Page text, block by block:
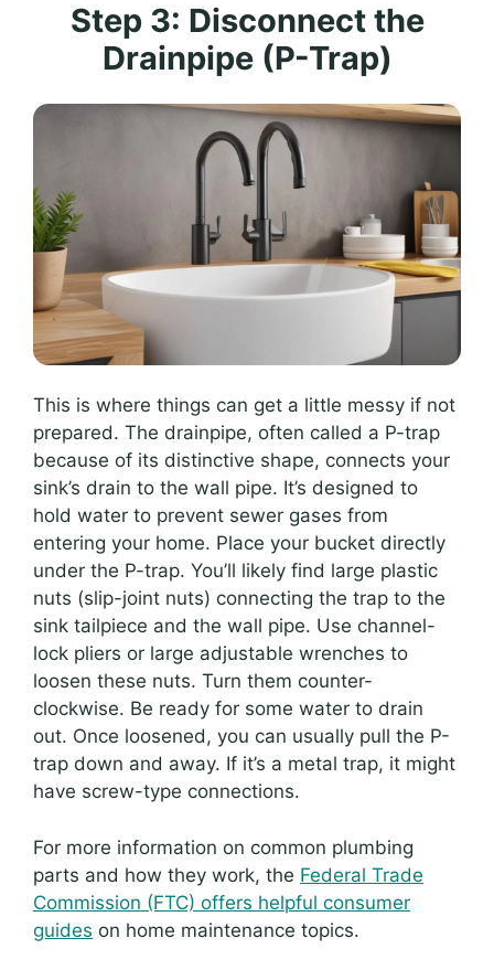
Step 3: Disconnect the
Drainpipe (P-Trap)
This is where things can get a little messy if not
prepared. The drainpipe, often called a P-trap
because of its distinctive shape, connects your
sink’s drain to the wall pipe. It’s designed to
hold water to prevent sewer gases from
entering your home. Place your bucket directly
under the P-trap. You’ll likely find large plastic
nuts (slip-joint nuts) connecting the trap to the
sink tailpiece and the wall pipe. Use channel-
lock pliers or large adjustable wrenches to
loosen these nuts. Turn them counter-
clockwise. Be ready for some water to drain
out. Once loosened, you can usually pull the P-
trap down and away. If it’s a metal trap, it might
have screw-type connections.
For more information on common plumbing
parts and how they work, the Federal Trade
Commission (FTC) offers helpful consumer
guides on home maintenance topics.